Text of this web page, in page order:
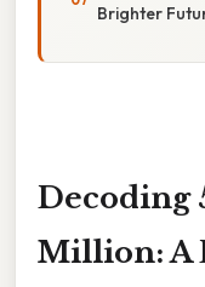
Brighter
Decoding
Million: A